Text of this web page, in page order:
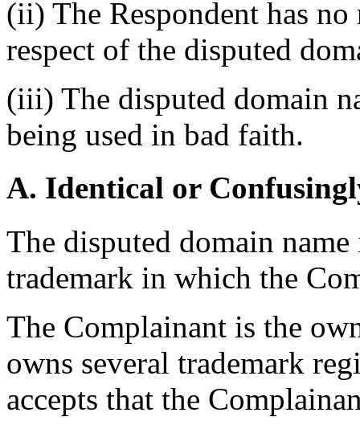
(ii) The Respondent has
respect of the disputed
(iii) The disputed domain
being used in bad faith.
A. Identical or
The disputed domain
trademark in which the
The Complainant is the
owns several trademark
accepts that the